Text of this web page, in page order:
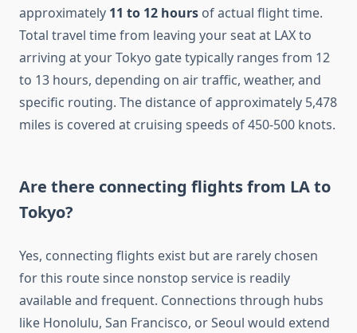
approximately 11 to 12 hours of actual flight time.
Total travel time from leaving your seat at LAX to
arriving at your Tokyo gate typically ranges from 12
to 13 hours, depending on air traffic, weather, and
specific routing. The distance of approximately 5,478
miles is covered at cruising speeds of 450-500 knots.
Are there connecting flights from LA to
Tokyo?
Yes, connecting flights exist but are rarely chosen
for this route since nonstop service is readily
available and frequent. Connections through hubs
like Honolulu, San Francisco, or Seoul would extend